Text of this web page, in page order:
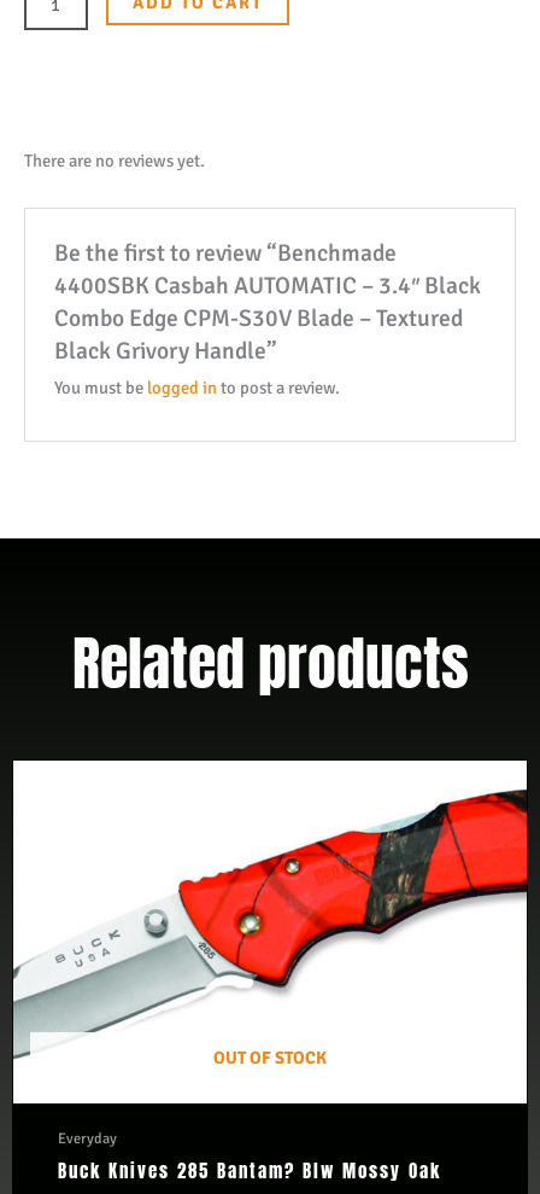
There are no reviews yet.
Be the first to review “Benchmade
4400SBK Casbah AUTOMATIC – 3.4″ Black
Combo Edge CPM-S30V Blade – Textured
Black Grivory Handle”
You must be logged in to post a review.
Related products
OUT OF STOCK
Everyday
Buck Knives 285 Bantam? Blw Mossy Oak